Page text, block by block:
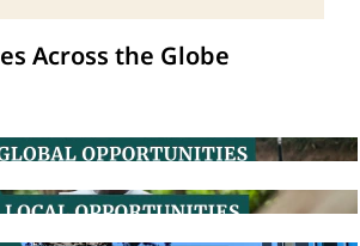
Across the Globe